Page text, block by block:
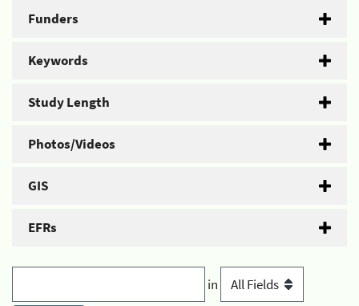
Funders
Keywords
Study Length
Photos/Videos
GIS
EFRs
in